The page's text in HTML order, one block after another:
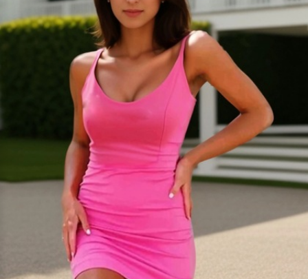
up Wedding
Dresses
Sleeveless
Homecoming
Dress
Lace
Wedding
Dresses
Pink
Prom Dress
Green Prom
Dress Long
Sleeve Prom
Prom
Dresses